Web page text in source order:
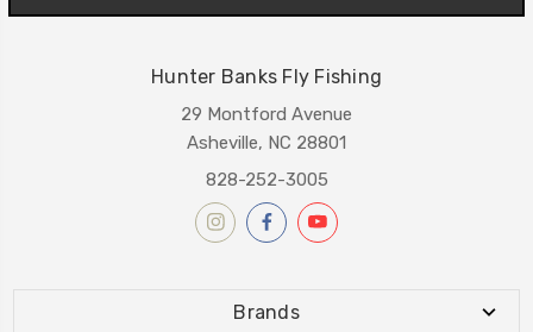
Hunter Banks Fly Fishing
29 Montford Avenue
Asheville, NC 28801
828-252-3005
Brands